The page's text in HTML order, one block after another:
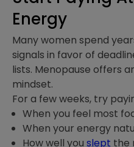
Energy
Many women spend
signals in favor of
lists. Menopause offers
mindset.
For a few weeks, try
When you feel most
When your energy
How well you slept the